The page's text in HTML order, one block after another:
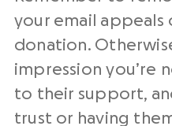
your email appeals
donation.
impression you’re
to their support,
trust or having